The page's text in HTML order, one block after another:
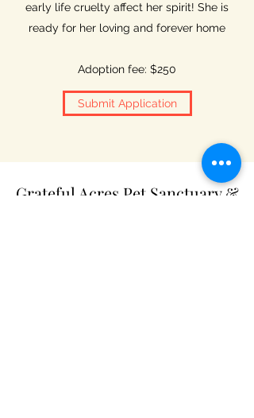
early life cruelty affect her spirit! She is
ready for her loving and forever home
Adoption fee: $250
Submit Application
Grateful Acres Pet Sanctuary &